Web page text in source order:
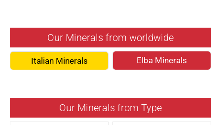
Our Minerals from worldwide
Italian Minerals Elba Minerals
Our Minerals from Type